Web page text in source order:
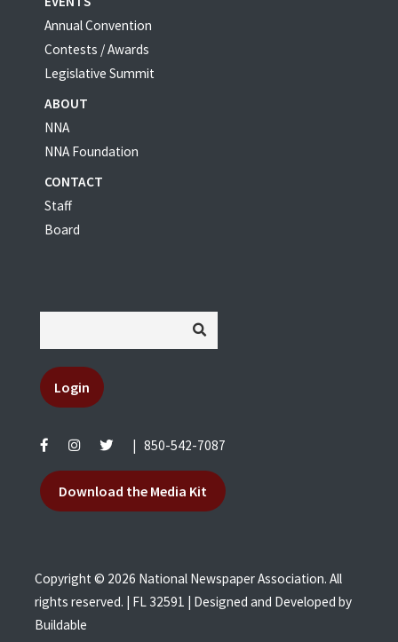
Annual Convention
Contests / Awards
Legislative Summit
ABOUT
NNA
NNA Foundation
CONTACT
Staff
Board
Login
850-542-7087
Download the Media Kit
Copyright © 2026 National Newspaper Association. All
rights reserved. | FL 32591 | Designed and Developed by
Buildable